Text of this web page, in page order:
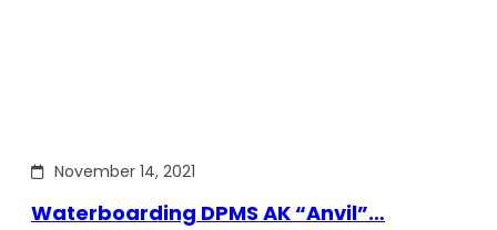
November 14, 2021
Waterboarding DPMS AK “Anvil”…